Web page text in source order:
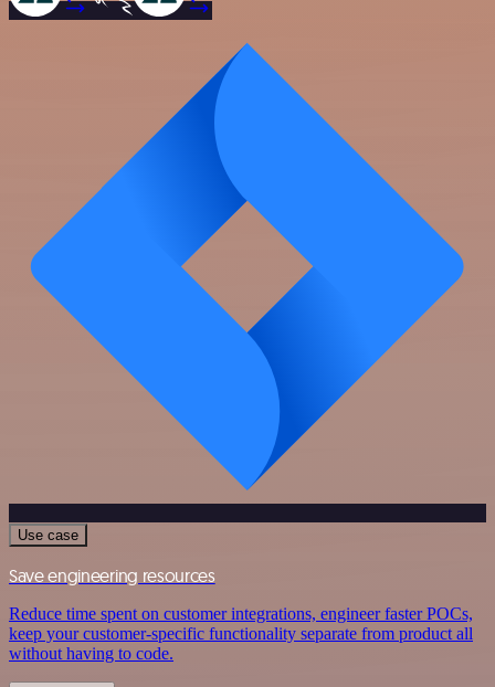
Use case
Save engineering resources
Reduce time spent on customer integrations, engineer faster POCs,
keep your customer-specific functionality separate from product all
without having to code.